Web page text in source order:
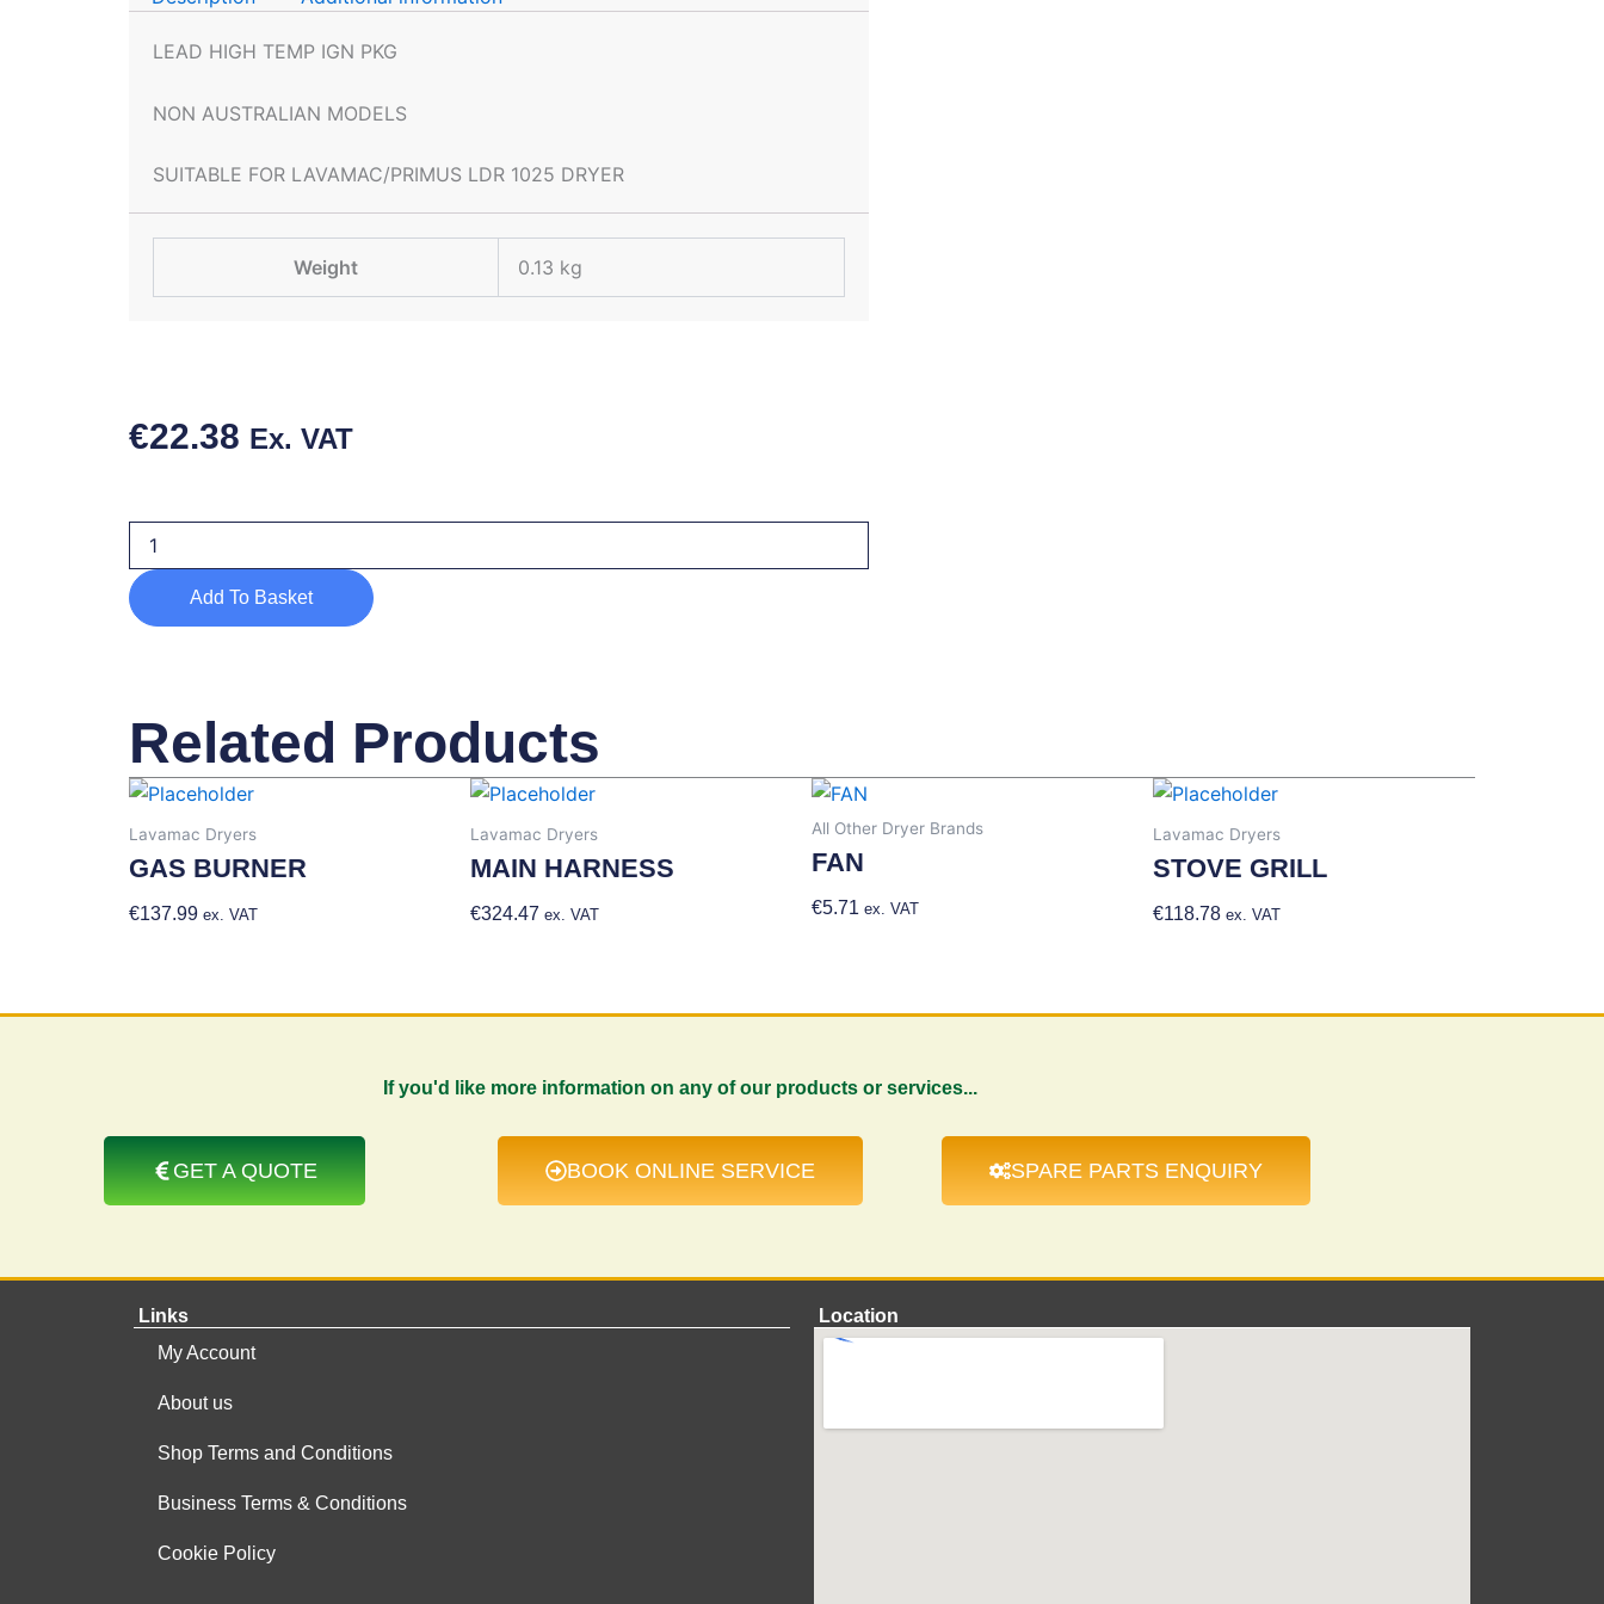
LEAD HIGH TEMP IGN PKG
NON AUSTRALIAN MODELS
SUITABLE FOR LAVAMAC/PRIMUS LDR 1025 DRYER
Weight 0.13 kg
€22.38 Ex. VAT
TEMPERATURE
IGNITION
LEAD
quantity
Add To Basket
Related Products
Lavamac Dryers
GAS BURNER
€137.99 ex. VAT
Lavamac Dryers
MAIN HARNESS
€324.47 ex. VAT
All Other Dryer Brands
FAN
€5.71 ex. VAT
Lavamac Dryers
STOVE GRILL
€118.78 ex. VAT
If you'd like more information on any of our products or services...
GET A QUOTE BOOK ONLINE SERVICE SPARE PARTS ENQUIRY
Links
My Account
About us
Shop Terms and Conditions
Business Terms & Conditions
Cookie Policy
Location